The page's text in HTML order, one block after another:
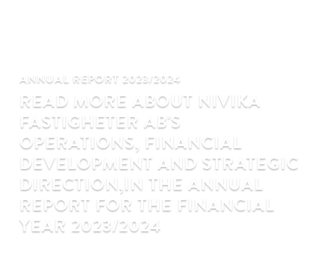
ANNUAL REPORT 2023/2024
READ MORE ABOUT NIVIKA
FASTIGHETER AB'S
OPERATIONS, FINANCIAL
DEVELOPMENT AND STRATEGIC
DIRECTION,IN THE ANNUAL
REPORT FOR THE FINANCIAL
YEAR 2023/2024